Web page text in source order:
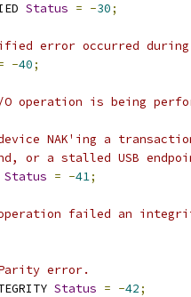
Status = -30;
error occurred
-40;
operation is being
NAK'ing a
or a stalled USB
Status = -41;
failed an
error.
Status = -42;